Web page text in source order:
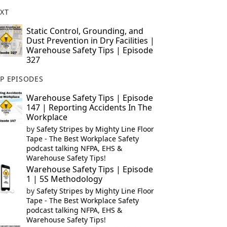
Static Control, Grounding, and
Dust Prevention in Dry Facilities |
Warehouse Safety Tips | Episode
327
EPISODES
Warehouse Safety Tips | Episode
147 | Reporting Accidents In The
Workplace
by Safety Stripes by Mighty Line Floor
Tape - The Best Workplace Safety
podcast talking NFPA, EHS &
Warehouse Safety Tips!
Warehouse Safety Tips | Episode
1 | 5S Methodology
by Safety Stripes by Mighty Line Floor
Tape - The Best Workplace Safety
podcast talking NFPA, EHS &
Warehouse Safety Tips!